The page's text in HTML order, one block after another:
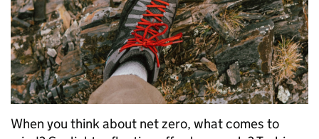
When you think about net zero, what comes to